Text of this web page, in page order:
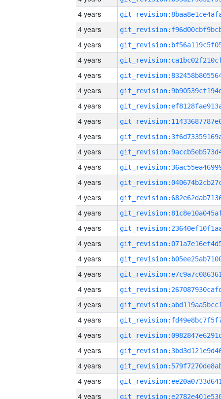
4 years
4 years
4 years
4 years
4 years
4 years
4 years
4 years
4 years
4 years
4 years
4 years
4 years
4 years
4 years
4 years
4 years
4 years
4 years
4 years
4 years
4 years
4 years
4 years
4 years
4 years